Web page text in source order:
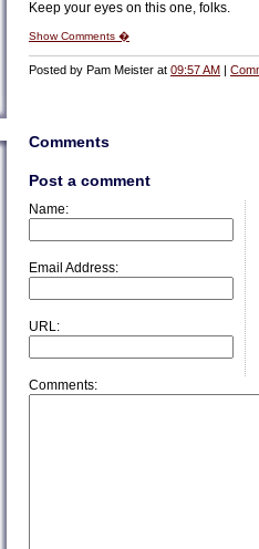
Keep your eyes on this one, folks.
Show Comments �
Posted by Pam Meister at 09:57 AM |
Comments
Post a comment
Name:
Email Address:
URL:
Comments: